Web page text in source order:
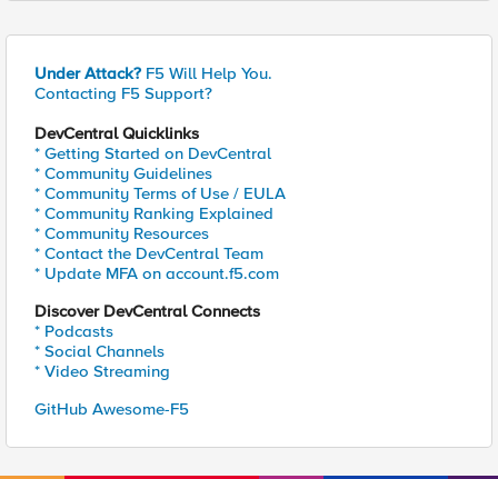
Under Attack? F5 Will Help You.
Contacting F5 Support?
DevCentral Quicklinks
* Getting Started on DevCentral
* Community Guidelines
* Community Terms of Use / EULA
* Community Ranking Explained
* Community Resources
* Contact the DevCentral Team
* Update MFA on account.f5.com
Discover DevCentral Connects
* Podcasts
* Social Channels
* Video Streaming
GitHub Awesome-F5